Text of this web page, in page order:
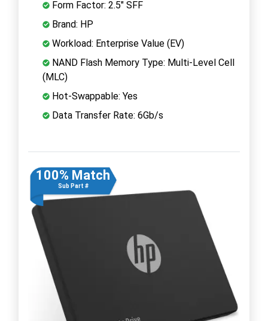
Form Factor: 2.5" SFF
Brand: HP
Workload: Enterprise Value (EV)
NAND Flash Memory Type: Multi-Level Cell
(MLC)
Hot-Swappable: Yes
Data Transfer Rate: 6Gb/s
100% Match
Sub Part #